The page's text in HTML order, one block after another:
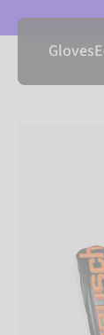
Gloves